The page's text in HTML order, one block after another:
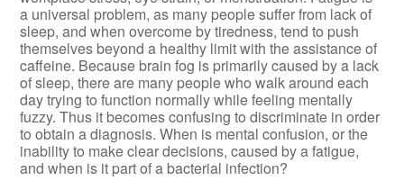
a universal problem, as many people suffer from lack of
sleep, and when overcome by tiredness, tend to push
themselves beyond a healthy limit with the assistance of
caffeine. Because brain fog is primarily caused by a lack
of sleep, there are many people who walk around each
day trying to function normally while feeling mentally
fuzzy. Thus it becomes confusing to discriminate in order
to obtain a diagnosis. When is mental confusion, or the
inability to make clear decisions, caused by a fatigue,
and when is it part of a bacterial infection?